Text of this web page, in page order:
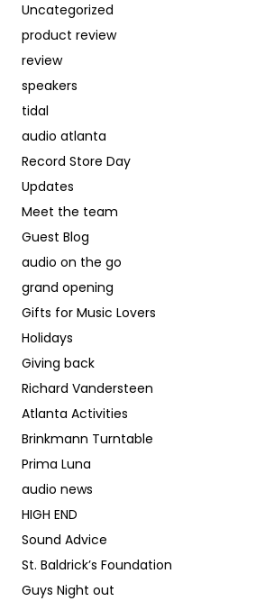
Uncategorized
product review
review
speakers
tidal
audio atlanta
Record Store Day
Updates
Meet the team
Guest Blog
audio on the go
grand opening
Gifts for Music Lovers
Holidays
Giving back
Richard Vandersteen
Atlanta Activities
Brinkmann Turntable
Prima Luna
audio news
HIGH END
Sound Advice
St. Baldrick’s Foundation
Guys Night out